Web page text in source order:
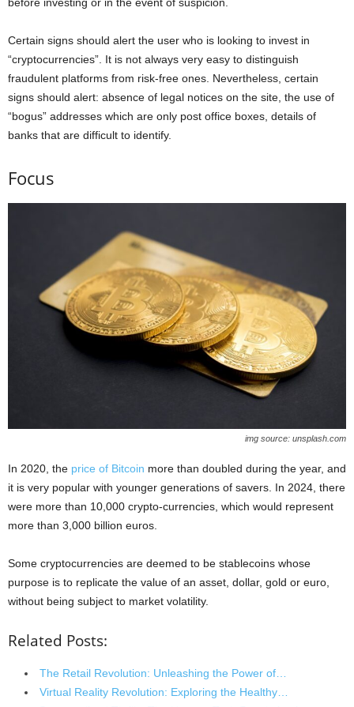
before investing or in the event of suspicion.
Certain signs should alert the user who is looking to invest in
“cryptocurrencies”. It is not always very easy to distinguish
fraudulent platforms from risk-free ones. Nevertheless, certain
signs should alert: absence of legal notices on the site, the use of
“bogus” addresses which are only post office boxes, details of
banks that are difficult to identify.
Focus
img source: unsplash.com
In 2020, the price of Bitcoin more than doubled during the year, and
it is very popular with younger generations of savers. In 2024, there
were more than 10,000 crypto-currencies, which would represent
more than 3,000 billion euros.
Some cryptocurrencies are deemed to be stablecoins whose
purpose is to replicate the value of an asset, dollar, gold or euro,
without being subject to market volatility.
Related Posts:
The Retail Revolution: Unleashing the Power of…
Virtual Reality Revolution: Exploring the Healthy…